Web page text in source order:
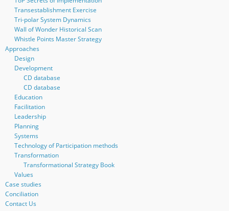
Transestablishment Exercise
Tri-polar System Dynamics
Wall of Wonder Historical Scan
Whistle Points Master Strategy
Approaches
Design
Development
CD database
CD database
Education
Facilitation
Leadership
Planning
Systems
Technology of Participation methods
Transformation
Transformational Strategy Book
Values
Case studies
Conciliation
Contact Us